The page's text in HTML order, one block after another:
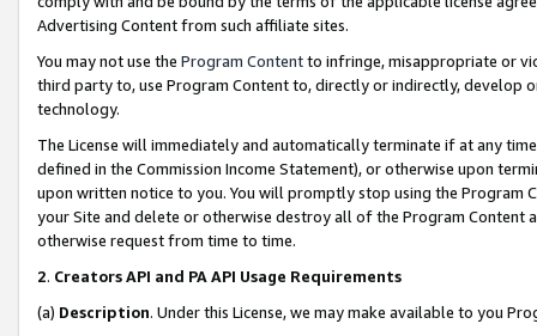
Advertising Content from such affiliate sites.
You may not use the Program Contentto infringe, misappropriate or
third party to, use Program Content to, directly or indirectly, develop
technology.
The License will immediately and automatically terminate if at any
defined in the Commission Income Statement), or otherwise upon
upon written notice to you. You will promptly stop using the Program
your Site and delete or otherwise destroy all of the Program Content
otherwise request from time to time.
2. Creators API and PA API Usage Requirements
(a) Description. Under this License, we may make available to you